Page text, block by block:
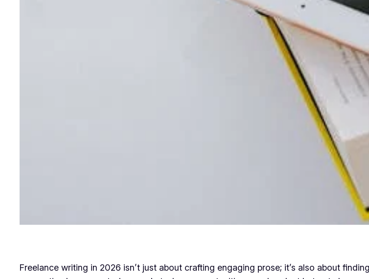
Freelance writing in 2026 isn’t just about crafting engaging prose; it’s also about